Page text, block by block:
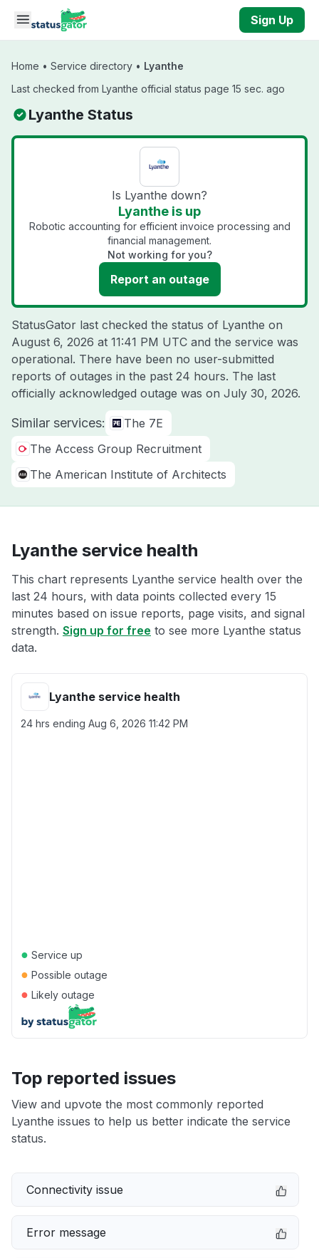
Skip to main content
Sign Up
Home • Service directory • Lyanthe
Last checked from Lyanthe official status page 15 sec. ago
Lyanthe Status
Is Lyanthe down?
Lyanthe is up
Robotic accounting for efficient invoice processing and
financial management.
Not working for you?
Report an outage
StatusGator last checked the status of Lyanthe on
August 6, 2026 at 11:41 PM UTC and the service was
operational. There have been no user-submitted
reports of outages in the past 24 hours. The last
officially acknowledged outage was on July 30, 2026.
Similar services:
The 7E
The Access Group Recruitment
The American Institute of Architects
Lyanthe service health
This chart represents Lyanthe service health over the
last 24 hours, with data points collected every 15
minutes based on issue reports, page visits, and signal
strength. Sign up for free to see more Lyanthe status
data.
Lyanthe service health
24 hrs ending Aug 6, 2026 11:42 PM
● Service up
● Possible outage
● Likely outage
Top reported issues
View and upvote the most commonly reported
Lyanthe issues to help us better indicate the service
status.
Connectivity issue
Error message